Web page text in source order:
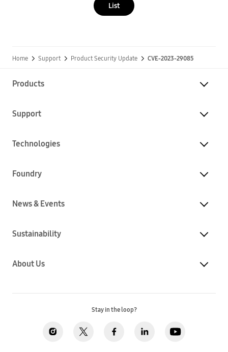
List
Home Support Product Security Update CVE-2023-29085
Products
Support
Technologies
Foundry
News & Events
Sustainability
About Us
Stay in the loop?